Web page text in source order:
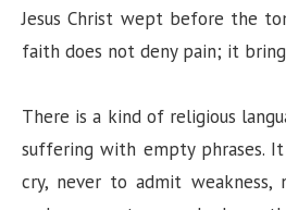
Jesus Christ wept before the
faith does not deny pain; it
There is a kind of religious
suffering with empty phrases.
cry, never to admit weakness,